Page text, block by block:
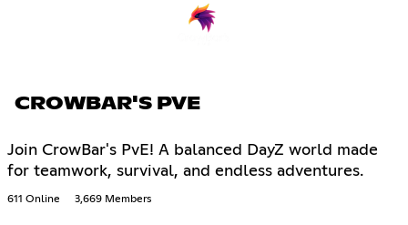
CROWBAR'S PVE
Join CrowBar's PvE! A balanced DayZ world made
for teamwork, survival, and endless adventures.
611 Online 3,669 Members